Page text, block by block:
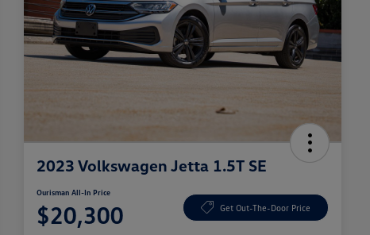
2023 Volkswagen Jetta 1.5T SE
Ourisman All-In Price
$20,300 Get Out-The-Door Price